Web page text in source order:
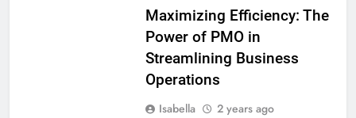
Maximizing Efficiency: The
Power of PMO in
Streamlining Business
Operations
Isabella
2 years ago